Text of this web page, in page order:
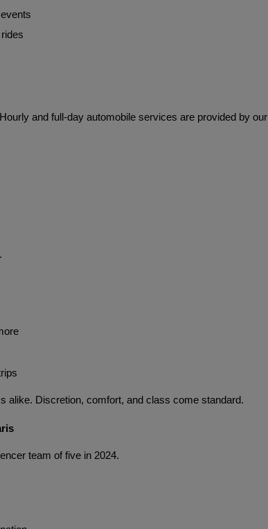
and full-day automobile services are provided by our
alike. Discretion, comfort, and class come standard.
team of five in 2024.